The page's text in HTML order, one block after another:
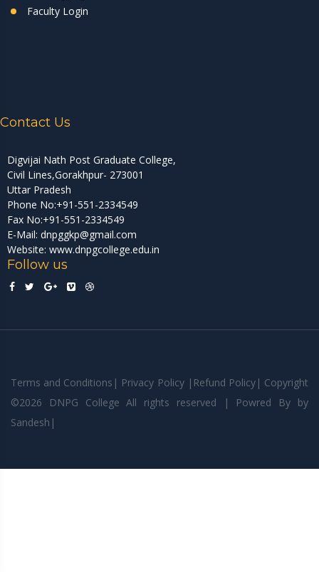
Faculty Login
Contact Us
Digvijai Nath Post Graduate College,
Civil Lines,Gorakhpur- 273001
Uttar Pradesh
Phone No:+91-551-2334549
Fax No:+91-551-2334549
E-Mail: dnpggkp@gmail.com
Website: www.dnpgcollege.edu.in
Follow us
Terms and Conditions | Privacy Policy| Refund Policy| Copyright
©2026 DNPG College All rights reserved | Powred By by
Sandesh |